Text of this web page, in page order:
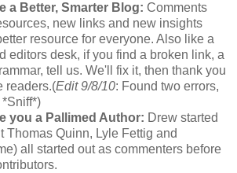
a Better, Smarter Blog: Comments
new links and new insights
resource for everyone. Also like a
editors desk, if you find a broken link, a
tell us. We'll fix it, then thank you
readers.(Edit 9/8/10: Found two errors,
you a Pallimed Author: Drew started
Thomas Quinn, Lyle Fettig and
all started out as commenters before